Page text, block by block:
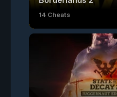
14 Cheats